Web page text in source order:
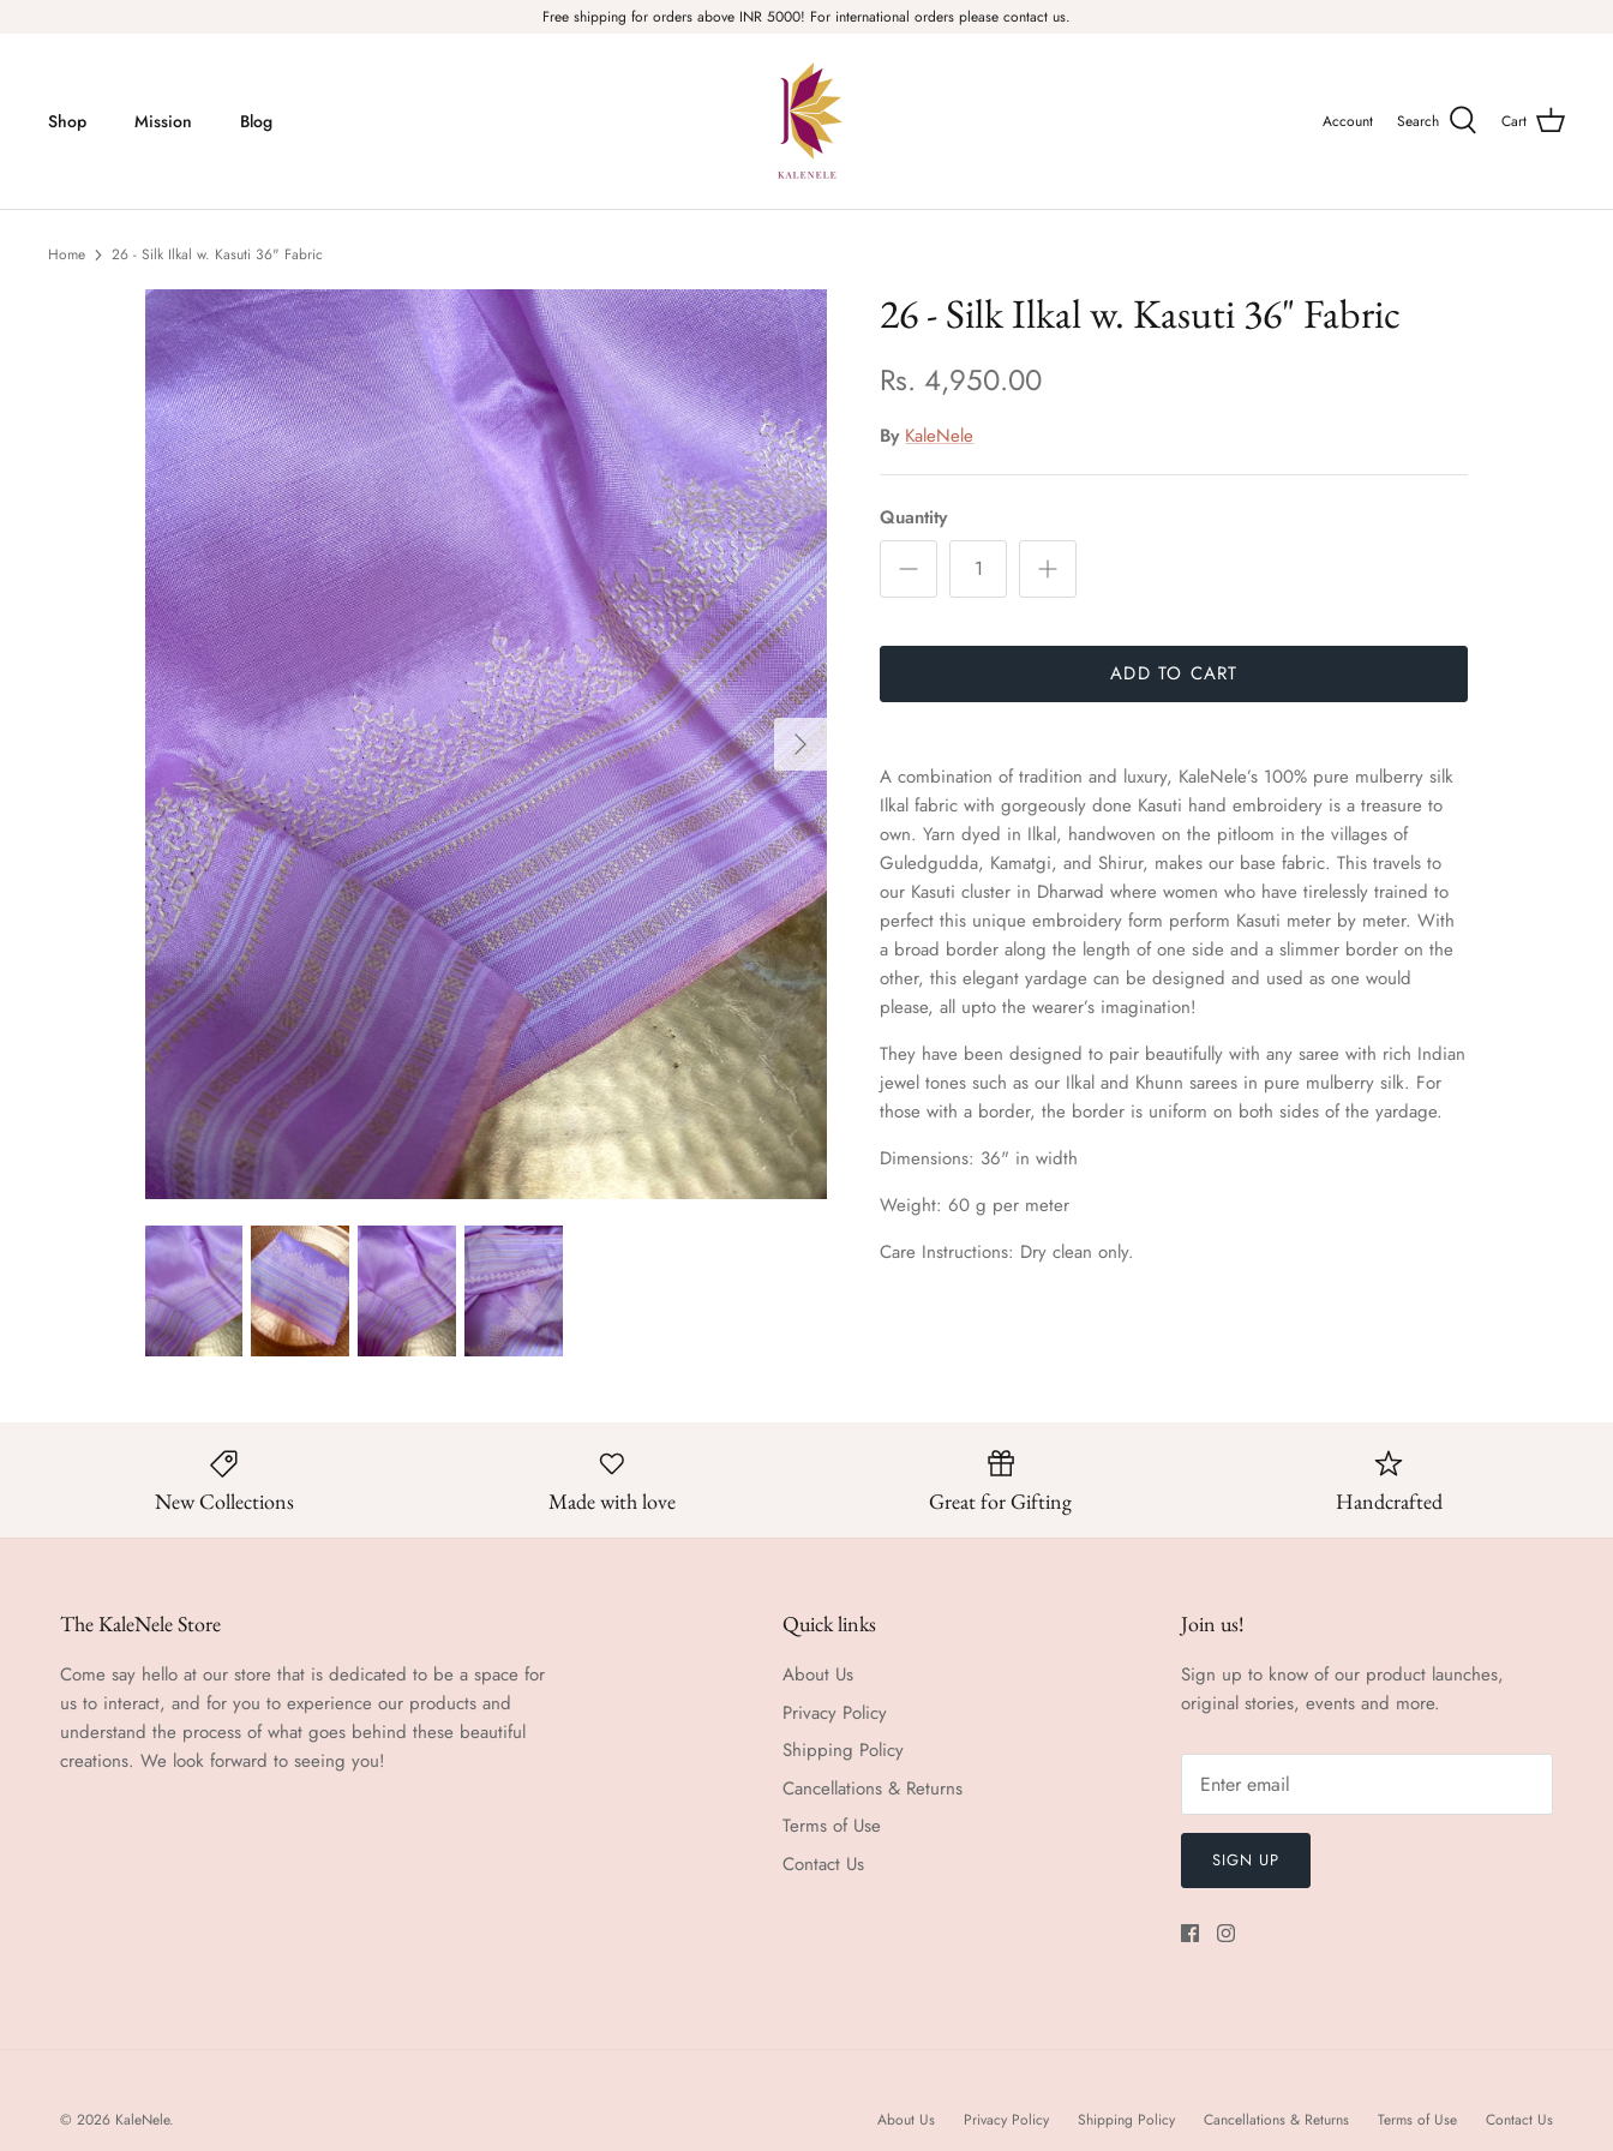
Free shipping for orders above INR 5000! For international orders please contact us.
Shop Mission Blog Account Search Cart
Home 26 - Silk Ilkal w. Kasuti 36" Fabric
26 - Silk Ilkal w. Kasuti 36" Fabric
Rs. 4,950.00
By KaleNele
Quantity
ADD TO CART
A combination of tradition and luxury, KaleNele’s 100% pure mulberry silk
Ilkal fabric with gorgeously done Kasuti hand embroidery is a treasure to
own.Yarn dyed in Ilkal, handwoven on the pitloom in the villages of
Guledgudda, Kamatgi, and Shirur, makes our base fabric. This travels to
our Kasuti cluster in Dharwad where women who have tirelessly trained to
perfect this unique embroidery form perform Kasuti meter by meter. With
a broad border along the length of one side and a slimmer border on the
other, this elegant yardage can be designed and used as one would
please, all upto the wearer’s imagination!
They have been designed to pair beautifully with any saree with rich Indian
jewel tones such as our Ilkal and Khunn sarees in pure mulberry silk. For
those with a border, the border is uniform on both sides of the yardage.
Dimensions: 36" in width
Weight: 60 g per meter
Care Instructions: Dry clean only.
New Collections Made with love Great for Gifting Handcrafted
The KaleNele Store
Come say hello at our store that is dedicated to be a space for
us to interact, and for you to experience our products and
understand the process of what goes behind these beautiful
creations. We look forward to seeing you!
Quick links
About Us
Privacy Policy
Shipping Policy
Cancellations & Returns
Terms of Use
Contact Us
Join us!
Sign up to know of our product launches,
original stories, events and more.
SIGN UP
About Us Privacy Policy Shipping Policy Cancellations & Returns Terms of Use Contact Us
© 2026 KaleNele.